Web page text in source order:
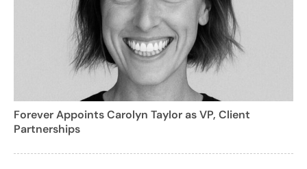
Forever Appoints Carolyn Taylor as VP, Client
Partnerships